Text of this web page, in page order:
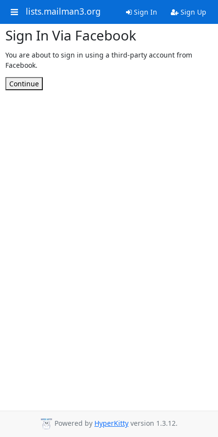
lists.mailman3.org Sign In Sign Up
Sign In Via Facebook
You are about to sign in using a third-party account from
Facebook.
Continue
Powered by HyperKitty version 1.3.12.